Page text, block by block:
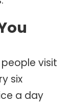
visit
six
a day